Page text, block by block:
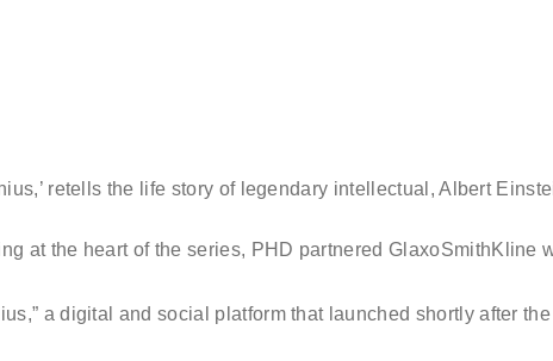
retells the life story of legendary intellectual, Albert
at the heart of the series, PHD partnered GlaxoSmithKline
a digital and social platform that launched shortly after